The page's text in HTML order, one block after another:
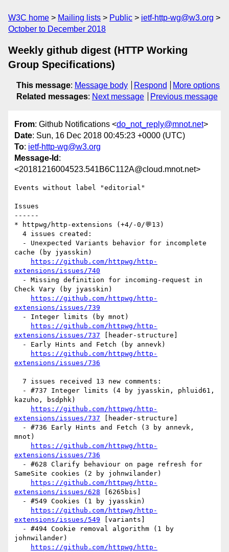
W3C home Mailing lists Public
ietf-http-wg@w3.org
October to December 2018
Weekly github digest (HTTP Working
Group Specifications)
This message: Message body Respond
More options
Related messages: Next message Previous message
From: Github Notifications <do_not_reply@mnot.net>
Date: Sun, 16 Dec 2018 00:45:23 +0000 (UTC)
To: ietf-http-wg@w3.org
Message-Id :
<20181216004523.541B6C112A@cloud.mnot.net>
Events without label "editorial"
Issues
------
* httpwg/http-extensions (+4/-0/💬13)
cache (by jyasskin)
https://github.com/httpwg/http-
extensions/issues/740
Check Vary (by jyasskin)
https://github.com/httpwg/http-
extensions/issues/739
https://github.com/httpwg/http-
extensions/issues/737 [header-structure]
https://github.com/httpwg/http-
extensions/issues/736
kazuho, bsdphk)
https://github.com/httpwg/http-
extensions/issues/737 [header-structure]
mnot)
https://github.com/httpwg/http-
extensions/issues/736
SameSite cookies (2 by johnwilander)
https://github.com/httpwg/http-
extensions/issues/628 [6265bis]
https://github.com/httpwg/http-
extensions/issues/549 [variants]
johnwilander)
https://github.com/httpwg/http-